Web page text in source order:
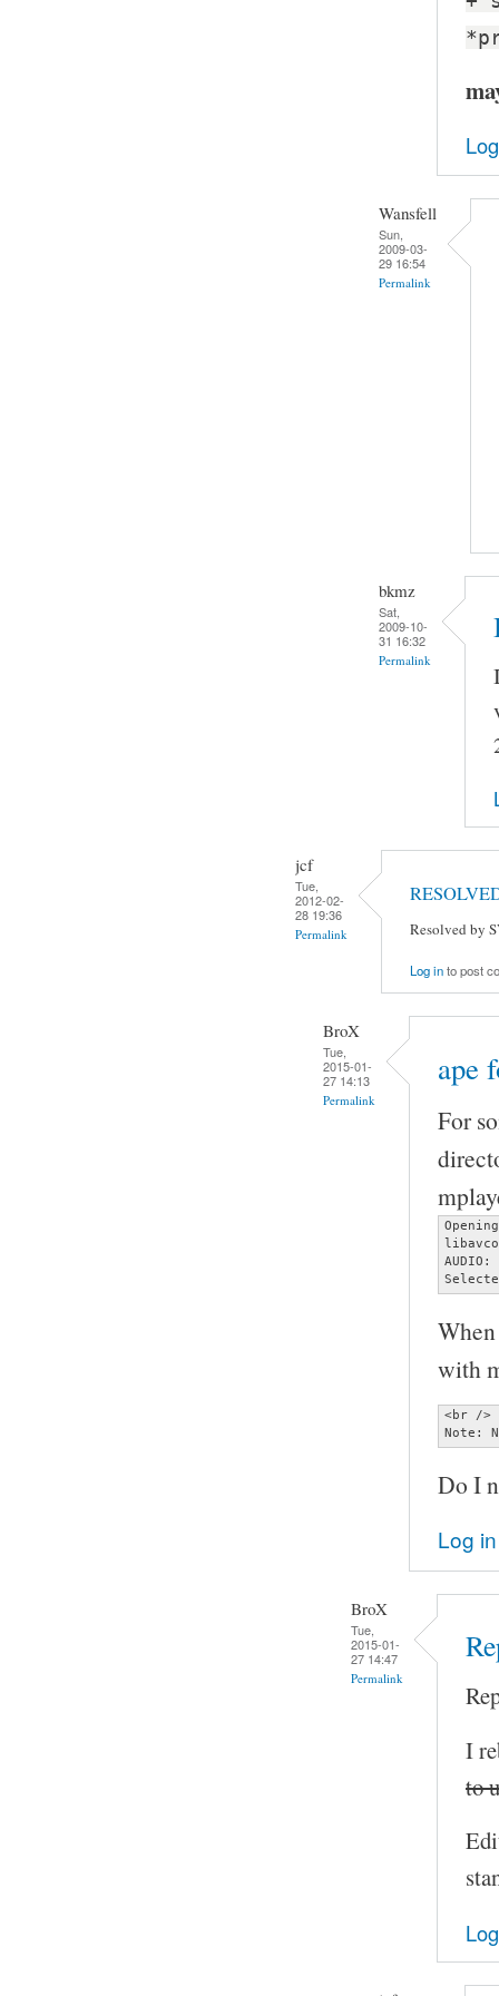
Wansfell
Sun,
2009-03-
29 16:54
Permalink
bkmz
Sat,
2009-10-
31 16:32
Permalink
jcf
Tue,
2012-02-
28 19:36
Permalink Resolved by
Log into post
BroX
Tue,
2015-01-
27 14:13
Permalink
ape
For
with
<br />
Note:
Do I
Log in
BroX
Tue,
2015-01-
27 14:47
Permalink
I
to